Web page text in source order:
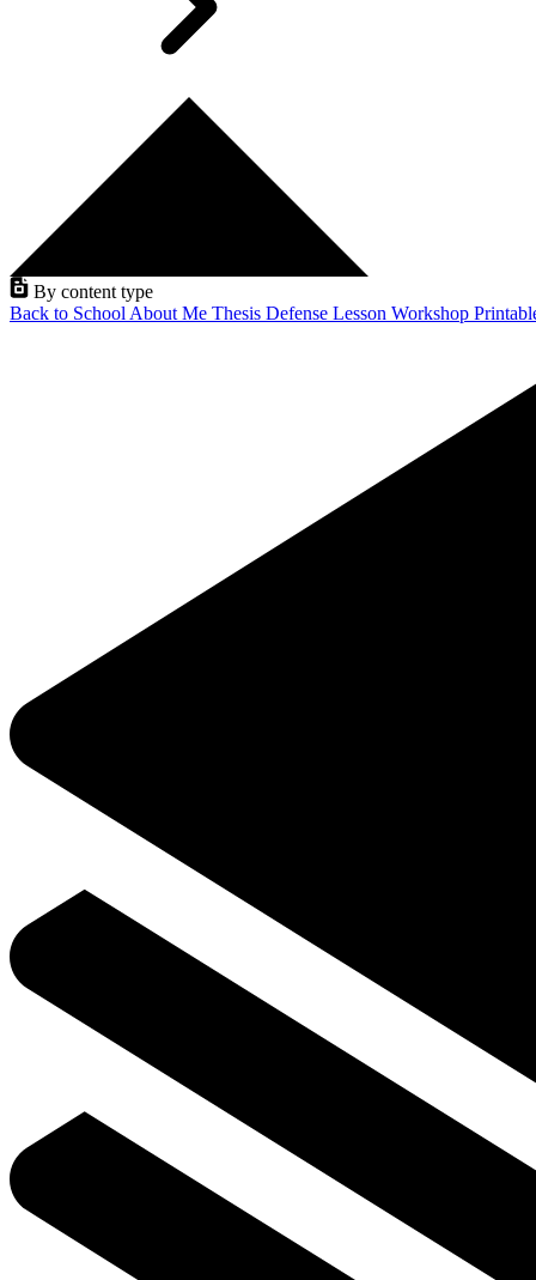
By content type
Back to School About Me Thesis Defense Lesson Workshop